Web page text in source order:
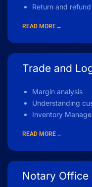
Return and
READ MORE→
Trade and
Margin analysis
Understanding
Inventory
READ MORE→
Notary Office